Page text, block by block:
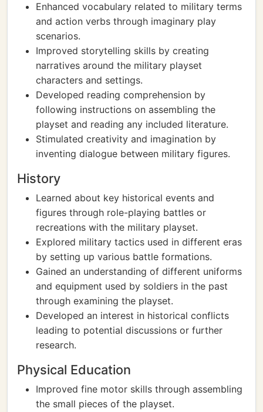
Enhanced vocabulary related to military terms
and action verbs through imaginary play
scenarios.
Improved storytelling skills by creating
narratives around the military playset
characters and settings.
Developed reading comprehension by
following instructions on assembling the
playset and reading any included literature.
Stimulated creativity and imagination by
inventing dialogue between military figures.
History
Learned about key historical events and
figures through role-playing battles or
recreations with the military playset.
Explored military tactics used in different eras
by setting up various battle formations.
Gained an understanding of different uniforms
and equipment used by soldiers in the past
through examining the playset.
Developed an interest in historical conflicts
leading to potential discussions or further
research.
Physical Education
Improved fine motor skills through assembling
the small pieces of the playset.